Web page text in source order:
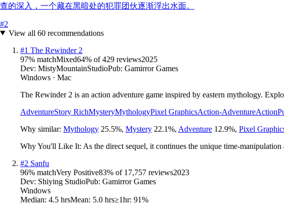
查的深入，一个藏在黑暗处的犯罪团伙逐渐浮出水面。
#2
View all 60recommendations
#1 The Rewinder 2
97% matchMixed64% of429 reviews2025
Dev: MistyMountainStudioPub: Gamirror Games
Windows · Mac
The Rewinder 2 is an action adventure game inspired by eastern mythology.
AdventureStory RichMysteryMythologyPixel GraphicsAction-AdventureAction
Why similar: Mythology 25.5%, Mystery 22.1%, Adventure 12.9%, Pixel
Why You'll Like It: As the direct sequel, it continues the unique time-
#2 Sanfu
96% matchVery Positive83% of 17,757 reviews2023
Dev: Shiying StudioPub: Gamirror Games
Windows
Median: 4.5 hrsMean: 5.0 hrs≥1hr: 91%